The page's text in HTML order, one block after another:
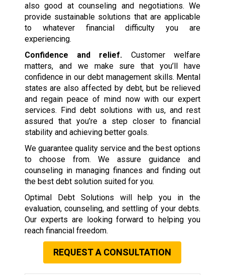
also good at counseling and negotiations. We
provide sustainable solutions that are applicable
to whatever financial difficulty you are
experiencing.
Confidence and relief. Customer welfare
matters, and we make sure that you’ll have
confidence in our debt management skills. Mental
states are also affected by debt, but be relieved
and regain peace of mind now with our expert
services. Find debt solutions with us, and rest
assured that you’re a step closer to financial
stability and achieving better goals.
We guarantee quality service and the best options
to choose from. We assure guidance and
counseling in managing finances and finding out
the best debt solution suited for you.
Optimal Debt Solutions will help you in the
evaluation, counseling, and settling of your debts.
Our experts are looking forward to helping you
reach financial freedom.
REQUEST A CONSULTATION